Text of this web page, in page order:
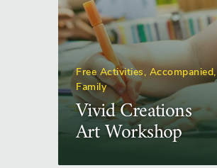
Free Activities, Accompanied,
Family
Vivid Creations
Art Workshop